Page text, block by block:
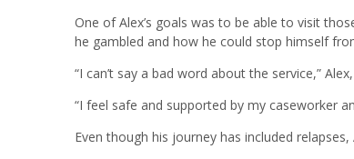
One of Alex’s goals was to be able to visit
he gambled and how he could stop himself
“I can’t say a bad word about the service,”
“I feel safe and supported by my caseworker
Even though his journey has included